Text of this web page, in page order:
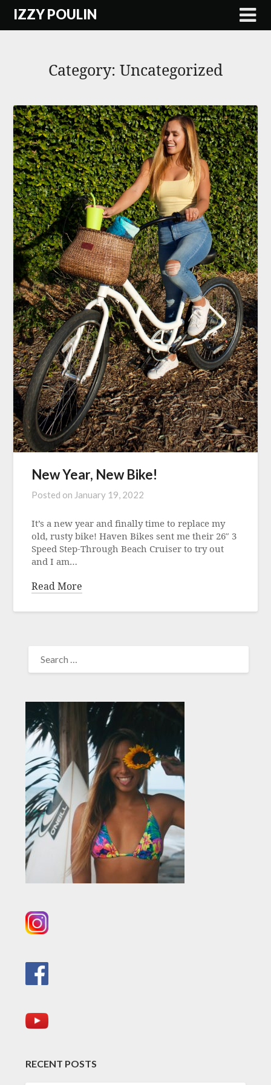
SkipIZZY POULIN
Category: Uncategorized
New Year, New Bike!
Posted on January 19, 2022
It’s a new year and finally time to replace my
old, rusty bike! Haven Bikes sent me their 26″ 3
Speed Step-Through Beach Cruiser to try out
and I am…
Read More
FOR:
RECENT POSTS